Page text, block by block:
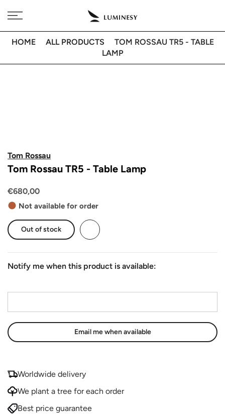
content
Free delivery to 🇫🇷 on orders over 350€
HOME ALL PRODUCTS
TOM ROSSAU TR5 - TABLE
LAMP
Tom Rossau
Tom Rossau TR5 - Table Lamp
€680,00
Not available for order
Out of stock
Notify me when this product is available:
Worldwide delivery
We plant a tree for each order
Best price guarantee